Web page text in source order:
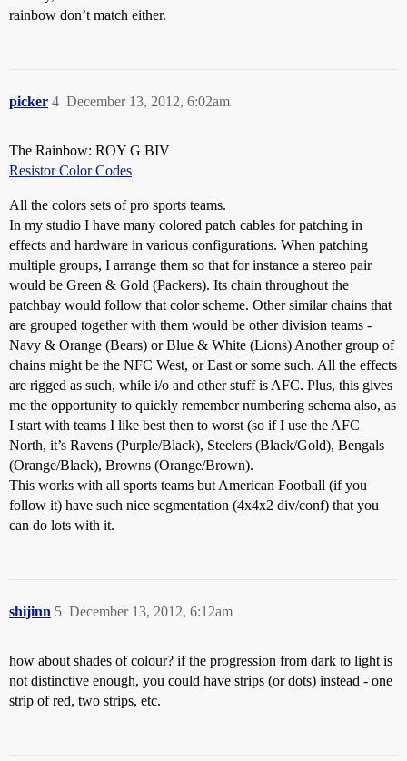
rainbow don’t match either.
picker December 13, 2012, 6:02am
4
The Rainbow: ROY G BIV
Resistor Color Codes
All the colors sets of pro sports teams.
In my studio I have many colored patch cables for patching in
effects and hardware in various configurations. When patching
multiple groups, I arrange them so that for instance a stereo pair
would be Green & Gold (Packers). Its chain throughout the
patchbay would follow that color scheme. Other similar chains that
are grouped together with them would be other division teams -
Navy & Orange (Bears) or Blue & White (Lions) Another group of
chains might be the NFC West, or East or some such. All the effects
are rigged as such, while i/o and other stuff is AFC. Plus, this gives
me the opportunity to quickly remember numbering schema also, as
I start with teams I like best then to worst (so if I use the AFC
North, it’s Ravens (Purple/Black), Steelers (Black/Gold), Bengals
(Orange/Black), Browns (Orange/Brown).
This works with all sports teams but American Football (if you
follow it) have such nice segmentation (4x4x2 div/conf) that you
can do lots with it.
shijinn December 13, 2012, 6:12am
5
how about shades of colour? if the progression from dark to light is
not distinctive enough, you could have strips (or dots) instead - one
strip of red, two strips, etc.